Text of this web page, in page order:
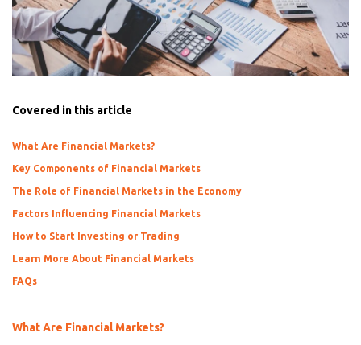
Covered in this article
What Are Financial Markets?
Key Components of Financial Markets
The Role of Financial Markets in the Economy
Factors Influencing Financial Markets
How to Start Investing or Trading
Learn More About Financial Markets
FAQs
What Are Financial Markets?